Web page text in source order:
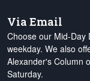
Via Email
Choose our Mid-Day
weekday. We also
Alexander's Column
Saturday.